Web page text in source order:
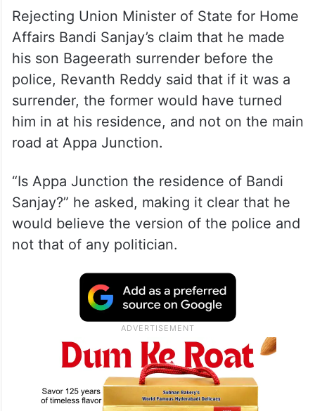
Rejecting Union Minister of State for Home
Affairs Bandi Sanjay’s claim that he made
his son Bageerath surrender before the
police, Revanth Reddy said that if it was a
surrender, the former would have turned
him in at his residence, and not on the main
“Is Appa Junction the residence of Bandi
Sanjay?” he asked, making it clear that he
would believe the version of the police and
not that of any politician.